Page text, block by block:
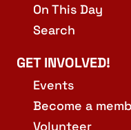
On This Day
Search
GET INVOLVED!
Events
Become a
Volunteer